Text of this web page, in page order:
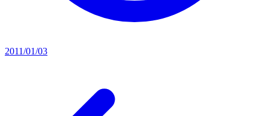
2011/01/03